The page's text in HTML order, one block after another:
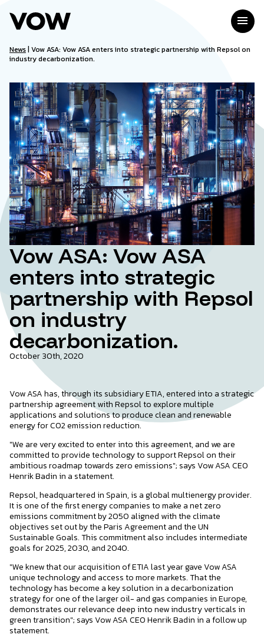
content
menu
News| Vow ASA: Vow ASA enters into strategic partnership with Repsol on
industry decarbonization.
Vow ASA: Vow ASA
enters into strategic
partnership with Repsol
on industry
decarbonization.
October 30th, 2020
Vow ASA has, through its subsidiary ETIA, entered into a strategic
partnership agreement with Repsol to explore multiple
applications and solutions to produce clean and renewable
energy for CO2 emission reduction.
"We are very excited to enter into this agreement, and we are
committed to provide technology to support Repsol on their
ambitious roadmap towards zero emissions"; says Vow ASA CEO
Henrik Badin in a statement.
Repsol, headquartered in Spain, is a global multienergy provider.
It is one of the first energy companies to make a net zero
emissions commitment by 2050 aligned with the climate
objectives set out by the Paris Agreement and the UN
Sustainable Goals. This commitment also includes intermediate
goals for 2025, 2030, and 2040.
"We knew that our acquisition of ETIA last year gave Vow ASA
unique technology and access to more markets. That the
technology has become a key solution in a decarbonization
strategy for one of the larger oil- and gas companies in Europe,
demonstrates our relevance deep into new industry verticals in
green transition"; says Vow ASA CEO Henrik Badin in a follow up
statement.